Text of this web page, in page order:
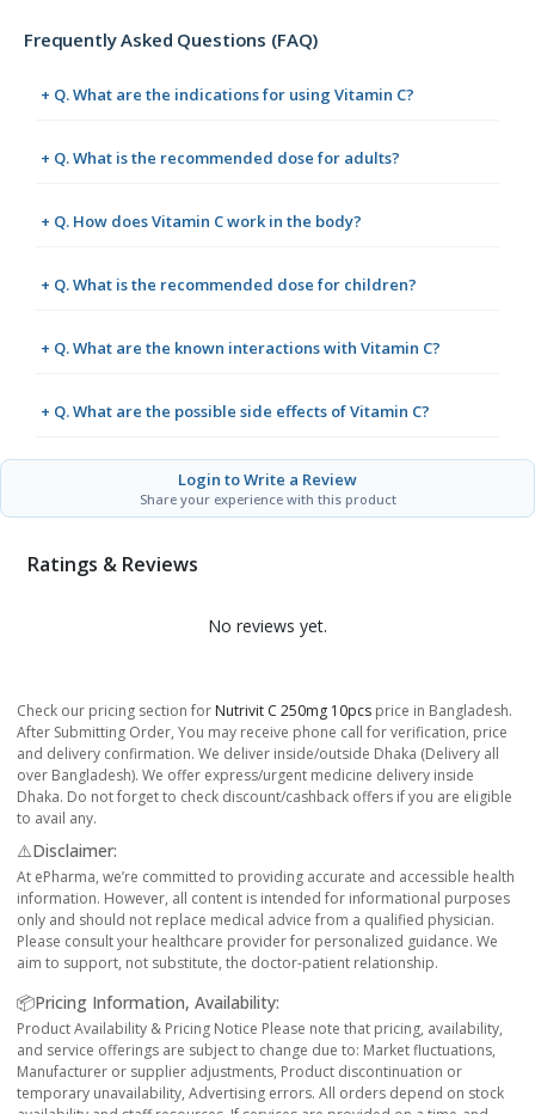
Frequently Asked Questions (FAQ)
+ Q. What are the indications for using Vitamin C?
+ Q. What is the recommended dose for adults?
+ Q. How does Vitamin C work in the body?
+ Q. What is the recommended dose for children?
+ Q. What are the known interactions with Vitamin C?
+ Q. What are the possible side effects of Vitamin C?
Login to Write a Review
Share your experience with this product
Ratings & Reviews
No reviews yet.
Check our pricing section for Nutrivit C 250mg 10pcs price in Bangladesh.
After Submitting Order, You may receive phone call for verification, price
and delivery confirmation. We deliver inside/outside Dhaka (Delivery all
over Bangladesh). We offer express/urgent medicine delivery inside
Dhaka. Do not forget to check discount/cashback offers if you are eligible
to avail any.
⚠️Disclaimer:
At ePharma, we’re committed to providing accurate and accessible health
information. However, all content is intended for informational purposes
only and should not replace medical advice from a qualified physician.
Please consult your healthcare provider for personalized guidance. We
aim to support, not substitute, the doctor-patient relationship.
📦Pricing Information, Availability:
Product Availability & Pricing Notice Please note that pricing, availability,
and service offerings are subject to change due to: Market fluctuations,
Manufacturer or supplier adjustments, Product discontinuation or
temporary unavailability, Advertising errors. All orders depend on stock